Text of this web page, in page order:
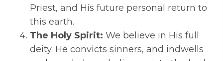
Priest, and His future personal return to
this earth.
The Holy Spirit: We believe in His full
deity. He convicts sinners, and indwells